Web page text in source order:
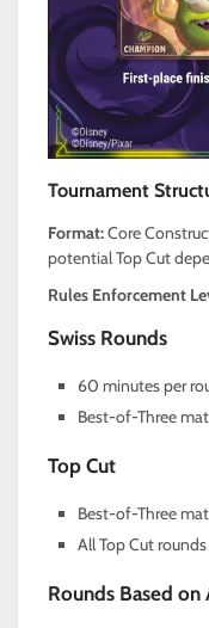
Tournament
Format:Core
potential Top Cut
Rules Enforcement
Swiss Rounds
60 minutes per
Best-of-Three
Top Cut
Best-of-Three
All Top Cut
Rounds Based